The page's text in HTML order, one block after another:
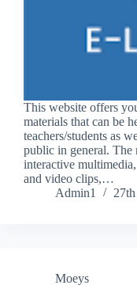
This website offers
materials that can be
teachers/students as
public in general. The
interactive
and video clips,…
Admin1
Moeys